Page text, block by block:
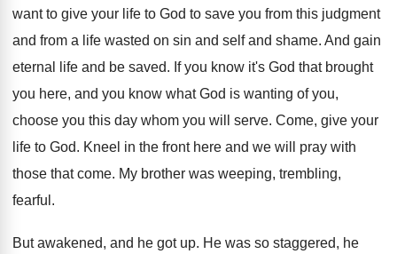
want to give your life to God to save you from this judgment
and from a life wasted on sin and self and shame. And gain
eternal life and be saved. If you know it's God that brought
you here, and you know what God is wanting of you,
choose you this day whom you will serve. Come, give your
life to God. Kneel in the front here and we will
pray with
those that come. My brother was weeping, trembling,
fearful .
But awakened, and he got up. He was so staggered, he